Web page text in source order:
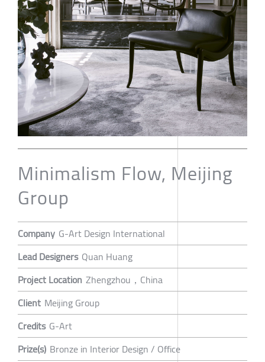
Minimalism Flow, Meijing
Group
Company G-Art Design International
Lead Designers Quan Huang
Project Location Zhengzhou，China
Client Meijing Group
Credits G-Art
Prize(s) Bronze in Interior Design / Office